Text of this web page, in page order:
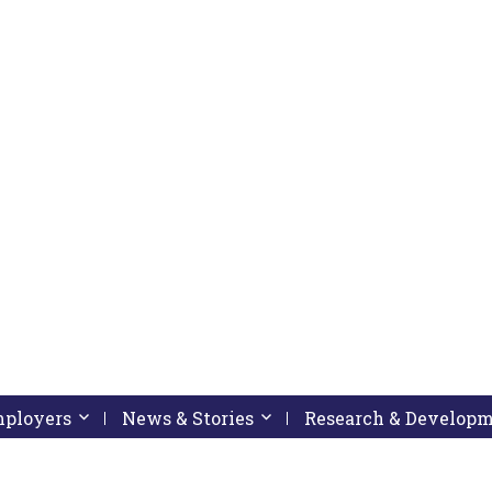
down arrow key
submenu by pressing down arrow key
Activate link or follow submenu by pressing down
News & Stories Activate link or follow
Research &